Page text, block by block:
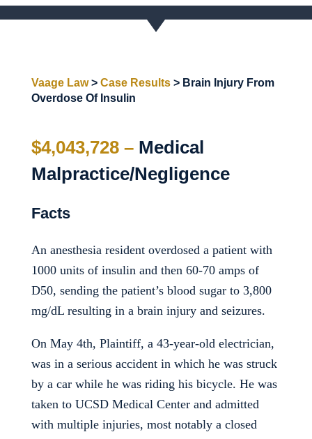
Vaage Law> Case Results> Brain Injury From
Overdose Of Insulin
$4,043,728 –Medical
Malpractice/Negligence
Facts
An anesthesia resident overdosed a patient with
1000 units of insulin and then 60-70 amps of
D50, sending the patient’s blood sugar to 3,800
mg/dL resulting in a brain injury and seizures.
On May 4th, Plaintiff, a 43-year-old electrician,
was in a serious accident in which he was struck
by a car while he was riding his bicycle. He was
taken to UCSD Medical Center and admitted
with multiple injuries, most notably a closed